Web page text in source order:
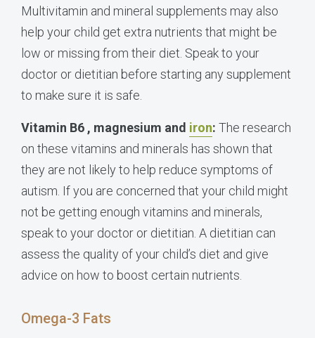
Multivitamin and mineral supplements may also
help your child get extra nutrients that might be
low or missing from their diet. Speak to your
doctor or dietitian before starting any supplement
to make sure it is safe.
Vitamin B6 , magnesium and iron: The research
on these vitamins and minerals has shown that
they are not likely to help reduce symptoms of
autism. If you are concerned that your child might
not be getting enough vitamins and minerals,
speak to your doctor or dietitian. A dietitian can
assess the quality of your child’s diet and give
advice on how to boost certain nutrients.
Omega-3 Fats